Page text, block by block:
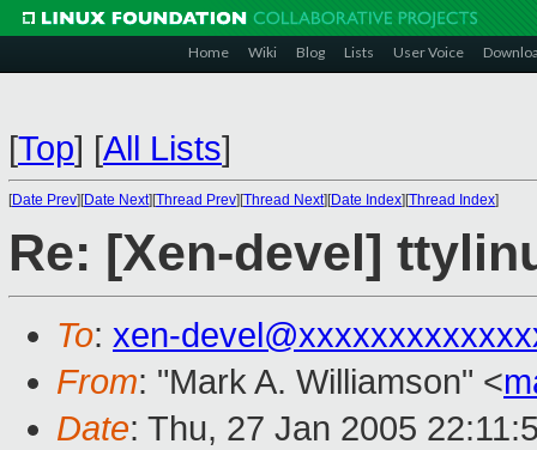
Home Wiki Blog Lists User Voice
[Top] [All Lists]
[Date Prev][Date Next][Thread Prev][Thread Next][Date Index][Thread Index]
Re: [Xen-devel]
To: xen-
From: "Mark A. Williamson" <
Date: Thu, 27 Jan 2005